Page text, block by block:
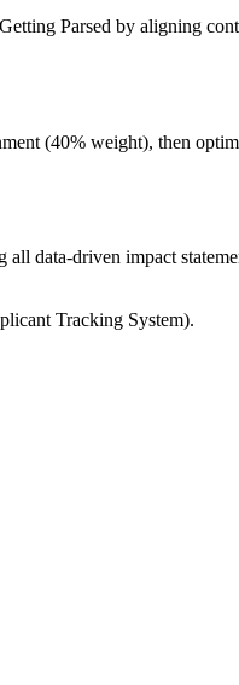
Parsed by aligning
(40% weight), then
data-driven impact
Tracking System).